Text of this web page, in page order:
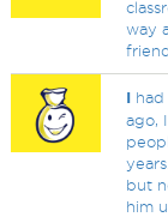
way
I had
ago,
but
him